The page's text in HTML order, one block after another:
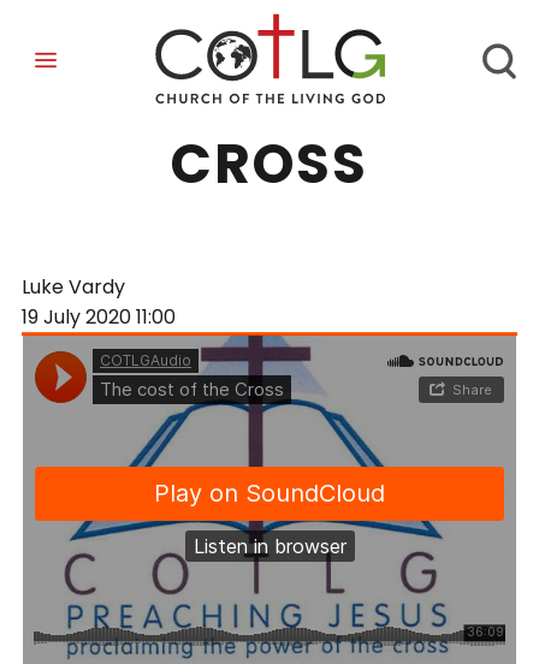
THE COST OF THE
CROSS
Luke Vardy
19 July 202011:00